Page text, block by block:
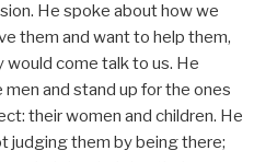
He spoke about how we
them and want to help them,
come talk to us. He
and stand up for the ones
their women and children. He
judging them by being there;